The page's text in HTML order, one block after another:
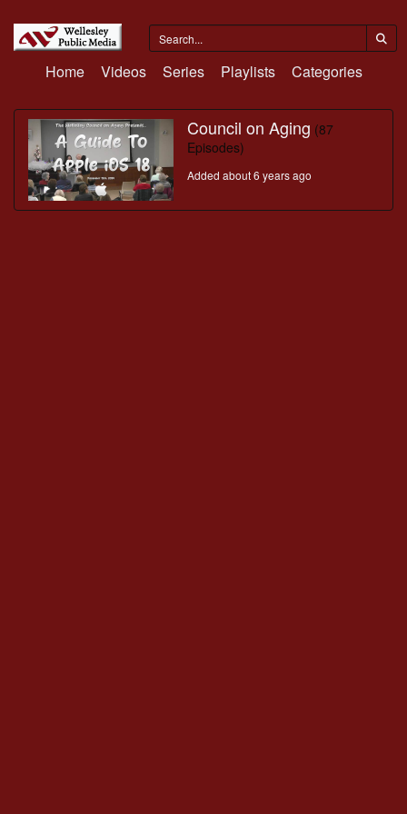
Home Videos Series Playlists Categories
Council on Aging (87
Episodes)
Added about 6 years ago